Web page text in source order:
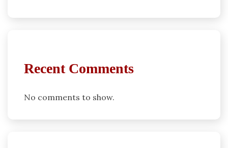
Recent Comments
No comments to show.